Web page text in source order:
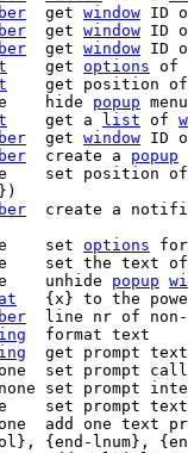
get window ID
get window ID
get window ID
	get
options of
get position
popup_hide({id})		none	hide popup
get a list of
	get
window ID
	create a
popup
popup_move({id}, {options})	none	set
create a
				none	set
options
popup_settext({id}, {text})	none	set the
popup_show({id})		none	unhide popup
{end-lnum},